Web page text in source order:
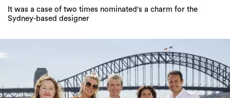
It was a case of two times nominated's a charm for the
Sydney-based designer